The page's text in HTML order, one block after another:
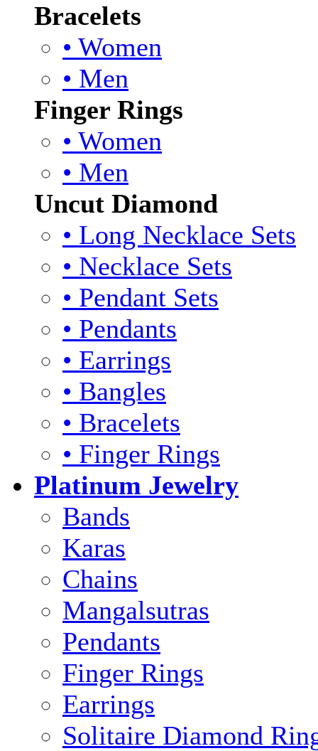
Bracelets
• Women
• Men
Finger Rings
• Women
• Men
Uncut Diamond
• Long Necklace Sets
• Necklace Sets
• Pendant Sets
• Pendants
• Earrings
• Bangles
• Bracelets
• Finger Rings
Platinum Jewelry
Bands
Karas
Chains
Mangalsutras
Pendants
Finger Rings
Earrings
Solitaire Diamond